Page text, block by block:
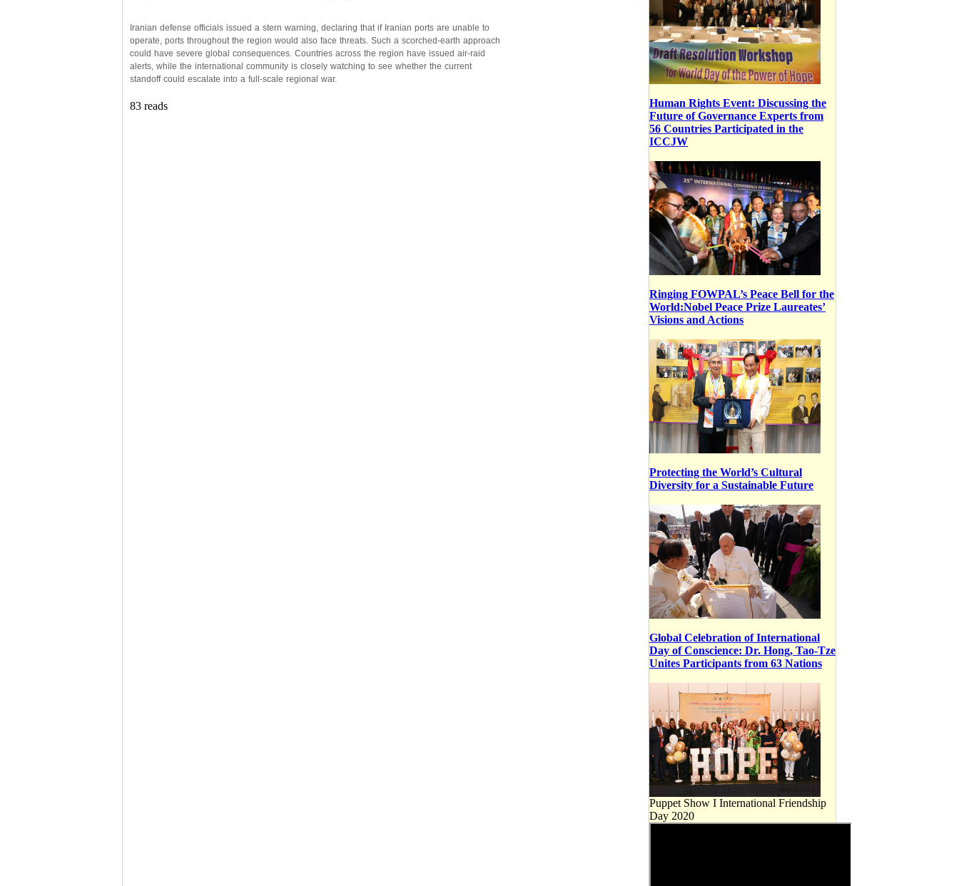
Iranian defense officials issued a stern warning, declaring that if Iranian ports are unable to
operate, ports throughout the region would also face threats. Such a scorched-earth approach
could have severe global consequences. Countries across the region have issued air-raid
alerts, while the international community is closely watching to see whether the current
standoff could escalate into a full-scale regional war.
83 reads
Human Rights Event: Discussing the
Future of Governance Experts from
56 Countries Participated in the
ICCJW
Ringing FOWPAL’s Peace Bell for the
World:Nobel Peace Prize Laureates’
Visions and Actions
Protecting the World’s Cultural
Diversity for a Sustainable Future
Global Celebration of International
Day of Conscience: Dr. Hong, Tao-Tze
Unites Participants from 63 Nations
Puppet Show I International Friendship
Day 2020